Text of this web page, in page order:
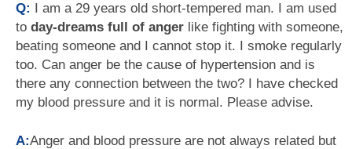
Q: I am a 29 years old short-tempered man. I am used
to day-dreams full of anger like fighting with someone,
beating someone and I cannot stop it. I smoke regularly
too. Can anger be the cause of hypertension and is
there any connection between the two? I have checked
my blood pressure and it is normal. Please advise.
A:Anger and blood pressure are not always related but